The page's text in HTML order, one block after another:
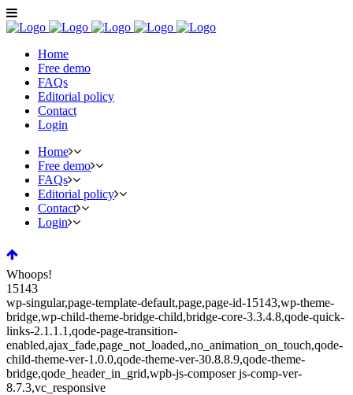
Home
Free demo
FAQs
Editorial policy
Contact
Login
Home
Free demo
FAQs
Editorial policy
Contact
Login
Whoops!
15143
wp-singular,page-template-default,page,page-id-15143,wp-theme-
bridge,wp-child-theme-bridge-child,bridge-core-3.3.4.8,qode-quick-
links-2.1.1.1,qode-page-transition-
enabled,ajax_fade,page_not_loaded,,no_animation_on_touch,qode-
child-theme-ver-1.0.0,qode-theme-ver-30.8.8.9,qode-theme-
bridge,qode_header_in_grid,wpb-js-composer js-comp-ver-
8.7.3,vc_responsive